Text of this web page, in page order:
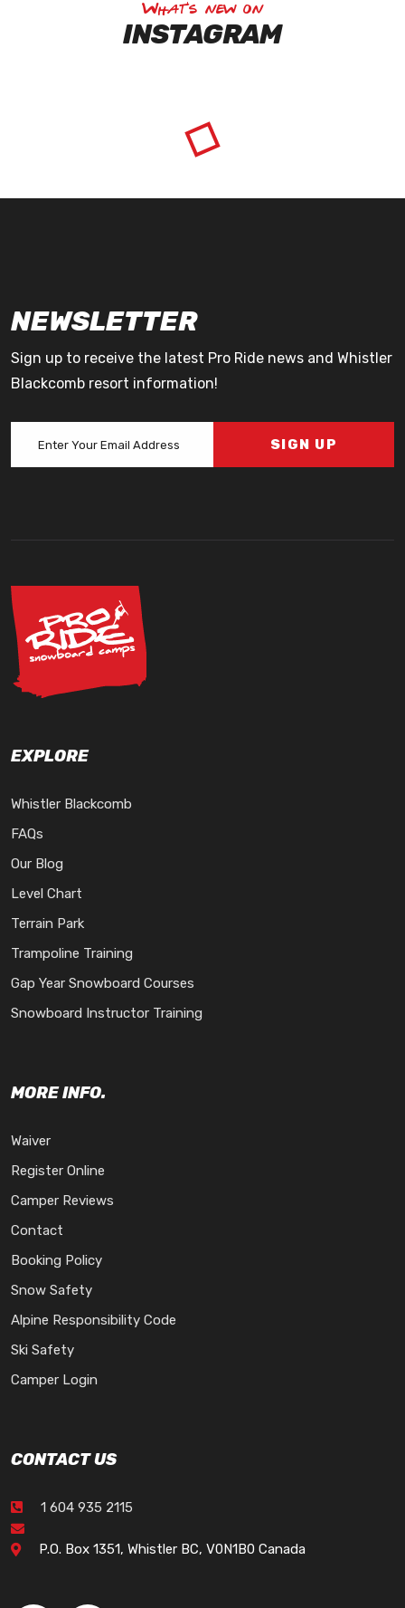
What's new on
INSTAGRAM
NEWSLETTER
Sign up to receive the latest Pro Ride news and Whistler
Blackcomb resort information!
SIGN UP
CONTACT US
1 604 935 2115
P.O. Box 1351, Whistler BC, V0N1B0 Canada
EXPLORE
Whistler Blackcomb
FAQs
Our Blog
Level Chart
Terrain Park
Trampoline Training
Gap Year Snowboard Courses
Snowboard Instructor Training
MORE INFO.
Waiver
Register Online
Camper Reviews
Contact
Booking Policy
Snow Safety
Alpine Responsibility Code
Ski Safety
Camper Login